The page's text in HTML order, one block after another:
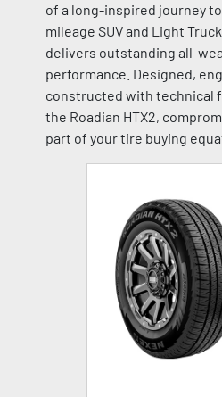
of a long-inspired journey
mileage SUV and Light
delivers outstanding all-
performance. Designed,
constructed with technical
the Roadian HTX2,
part of your tire buying